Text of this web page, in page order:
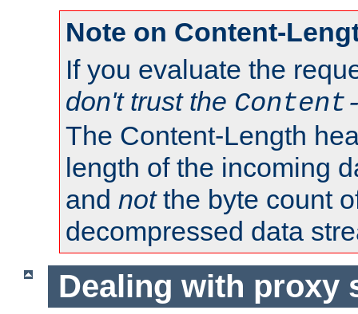
Note on Content-
If you evaluate the
don't trust the
The Content-Length
length of the incoming
and notthe byte count
decompressed data
Dealing with proxy